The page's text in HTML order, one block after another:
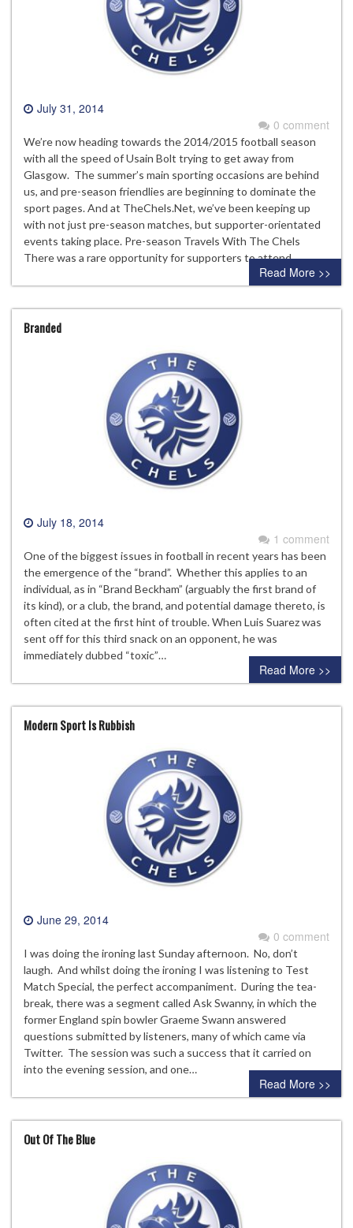
July 31, 2014
0 comment
We’re now heading towards the 2014/2015 football season
with all the speed of Usain Bolt trying to get away from
Glasgow. The summer’s main sporting occasions are behind
us, and pre-season friendlies are beginning to dominate the
sport pages. And at TheChels.Net, we’ve been keeping up
with not just pre-season matches, but supporter-orientated
events taking place. Pre-season Travels With The Chels
There was a rare opportunity for supporters to attend…
Read More >>
Branded
July 18, 2014
1 comment
One of the biggest issues in football in recent years has been
the emergence of the “brand”. Whether this applies to an
individual, as in “Brand Beckham” (arguably the first brand of
its kind), or a club, the brand, and potential damage thereto, is
often cited at the first hint of trouble. When Luis Suarez was
sent off for this third snack on an opponent, he was
immediately dubbed “toxic”…
Read More >>
Modern Sport Is Rubbish
June 29, 2014
0 comment
I was doing the ironing last Sunday afternoon. No, don’t
laugh. And whilst doing the ironing I was listening to Test
Match Special, the perfect accompaniment. During the tea-
break, there was a segment called Ask Swanny, in which the
former England spin bowler Graeme Swann answered
questions submitted by listeners, many of which came via
Twitter. The session was such a success that it carried on
into the evening session, and one…
Read More >>
Out Of The Blue